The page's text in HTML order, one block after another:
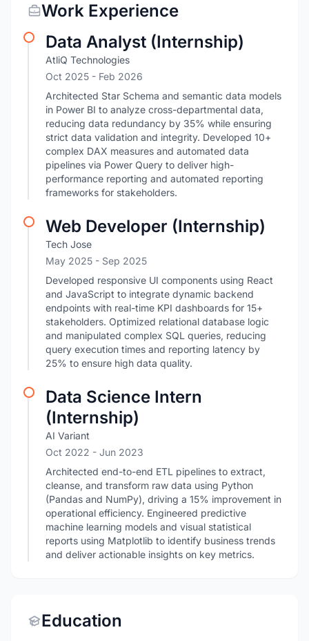
Work Experience
Data Analyst (Internship)
AtliQ Technologies
Oct 2025 - Feb 2026
Architected Star Schema and semantic data models
in Power BI to analyze cross-departmental data,
reducing data redundancy by 35% while ensuring
strict data validation and integrity. Developed 10+
complex DAX measures and automated data
pipelines via Power Query to deliver high-
performance reporting and automated reporting
frameworks for stakeholders.
Web Developer (Internship)
Tech Jose
May 2025 - Sep 2025
Developed responsive UI components using React
and JavaScript to integrate dynamic backend
endpoints with real-time KPI dashboards for 15+
stakeholders. Optimized relational database logic
and manipulated complex SQL queries, reducing
query execution times and reporting latency by
25% to ensure high data quality.
Data Science Intern
(Internship)
AI Variant
Oct 2022 - Jun 2023
Architected end-to-end ETL pipelines to extract,
cleanse, and transform raw data using Python
(Pandas and NumPy), driving a 15% improvement in
operational efficiency. Engineered predictive
machine learning models and visual statistical
reports using Matplotlib to identify business trends
and deliver actionable insights on key metrics.
Education